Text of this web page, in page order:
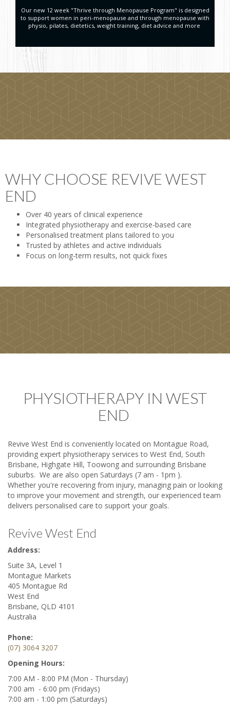
Our new 12 week "Thrive through Menopause Program" is designed
to support women in peri-menopause and through menopause with
physio, pilates, dietetics, weight training, diet advice and more
WHY CHOOSE REVIVE WEST
END
Over 40 years of clinical experience
Integrated physiotherapy and exercise-based care
Personalised treatment plans tailored to you
Trusted by athletes and active individuals
Focus on long-term results, not quick fixes
PHYSIOTHERAPY IN WEST
END
Revive West End is conveniently located on Montague Road,
providing expert physiotherapy services to West End, South
Brisbane, Highgate Hill, Toowong and surrounding Brisbane
suburbs. We are also open Saturdays (7 am - 1pm ).
Whether you're recovering from injury, managing pain or looking
to improve your movement and strength, our experienced team
delivers personalised care to support your goals.
Revive West End
Address:
Suite 3A, Level 1
Montague Markets
405 Montague Rd
West End
Brisbane, QLD 4101
Australia
Phone:
(07) 3064 3207
Opening Hours:
7:00 AM - 8:00 PM (Mon - Thursday)
7:00 am - 6:00 pm (Fridays)
7:00 am - 1:00 pm (Saturdays)